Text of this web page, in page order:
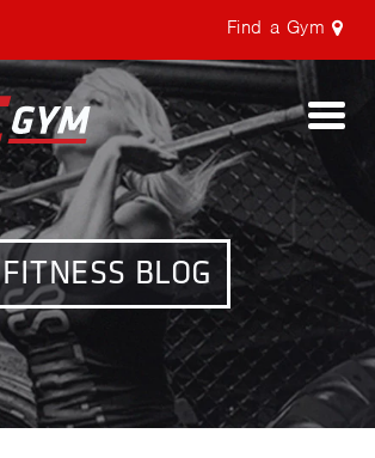
Find a Gym
FITNESS BLOG